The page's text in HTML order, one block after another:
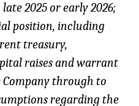
2025 or early 2026;
position, including
treasury,
raises and warrant
Company through to
regarding the